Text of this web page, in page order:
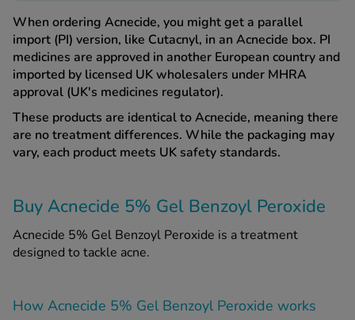
When ordering Acnecide, you might get a parallel
import (PI) version, like Cutacnyl, in an Acnecide box. PI
medicines are approved in another European country and
imported by licensed UK wholesalers under MHRA
approval (UK's medicines regulator).
These products are identical to Acnecide, meaning there
are no treatment differences. While the packaging may
vary, each product meets UK safety standards.
Buy Acnecide 5% Gel Benzoyl Peroxide
Acnecide 5% Gel Benzoyl Peroxide is a treatment
designed to tackle acne.
How Acnecide 5% Gel Benzoyl Peroxide works